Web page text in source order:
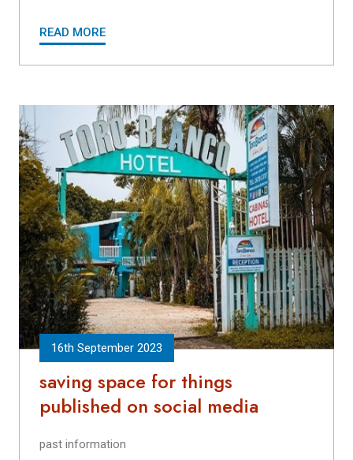
READ MORE
16th September 2023
saving space for things
published on social media
past information